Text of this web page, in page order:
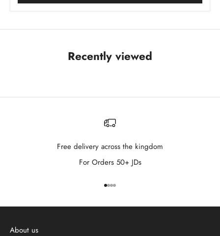
Recently viewed
Free delivery across the kingdom
For Orders 50+ JDs
Go to item 1
Go to item 2
Go to item 3
Go to item 4
About us